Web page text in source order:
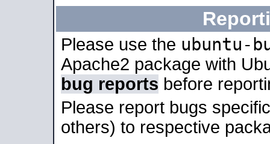
Please use the ubuntu-
Apache2 package with
bug reports before
Please report bugs
others) to respective